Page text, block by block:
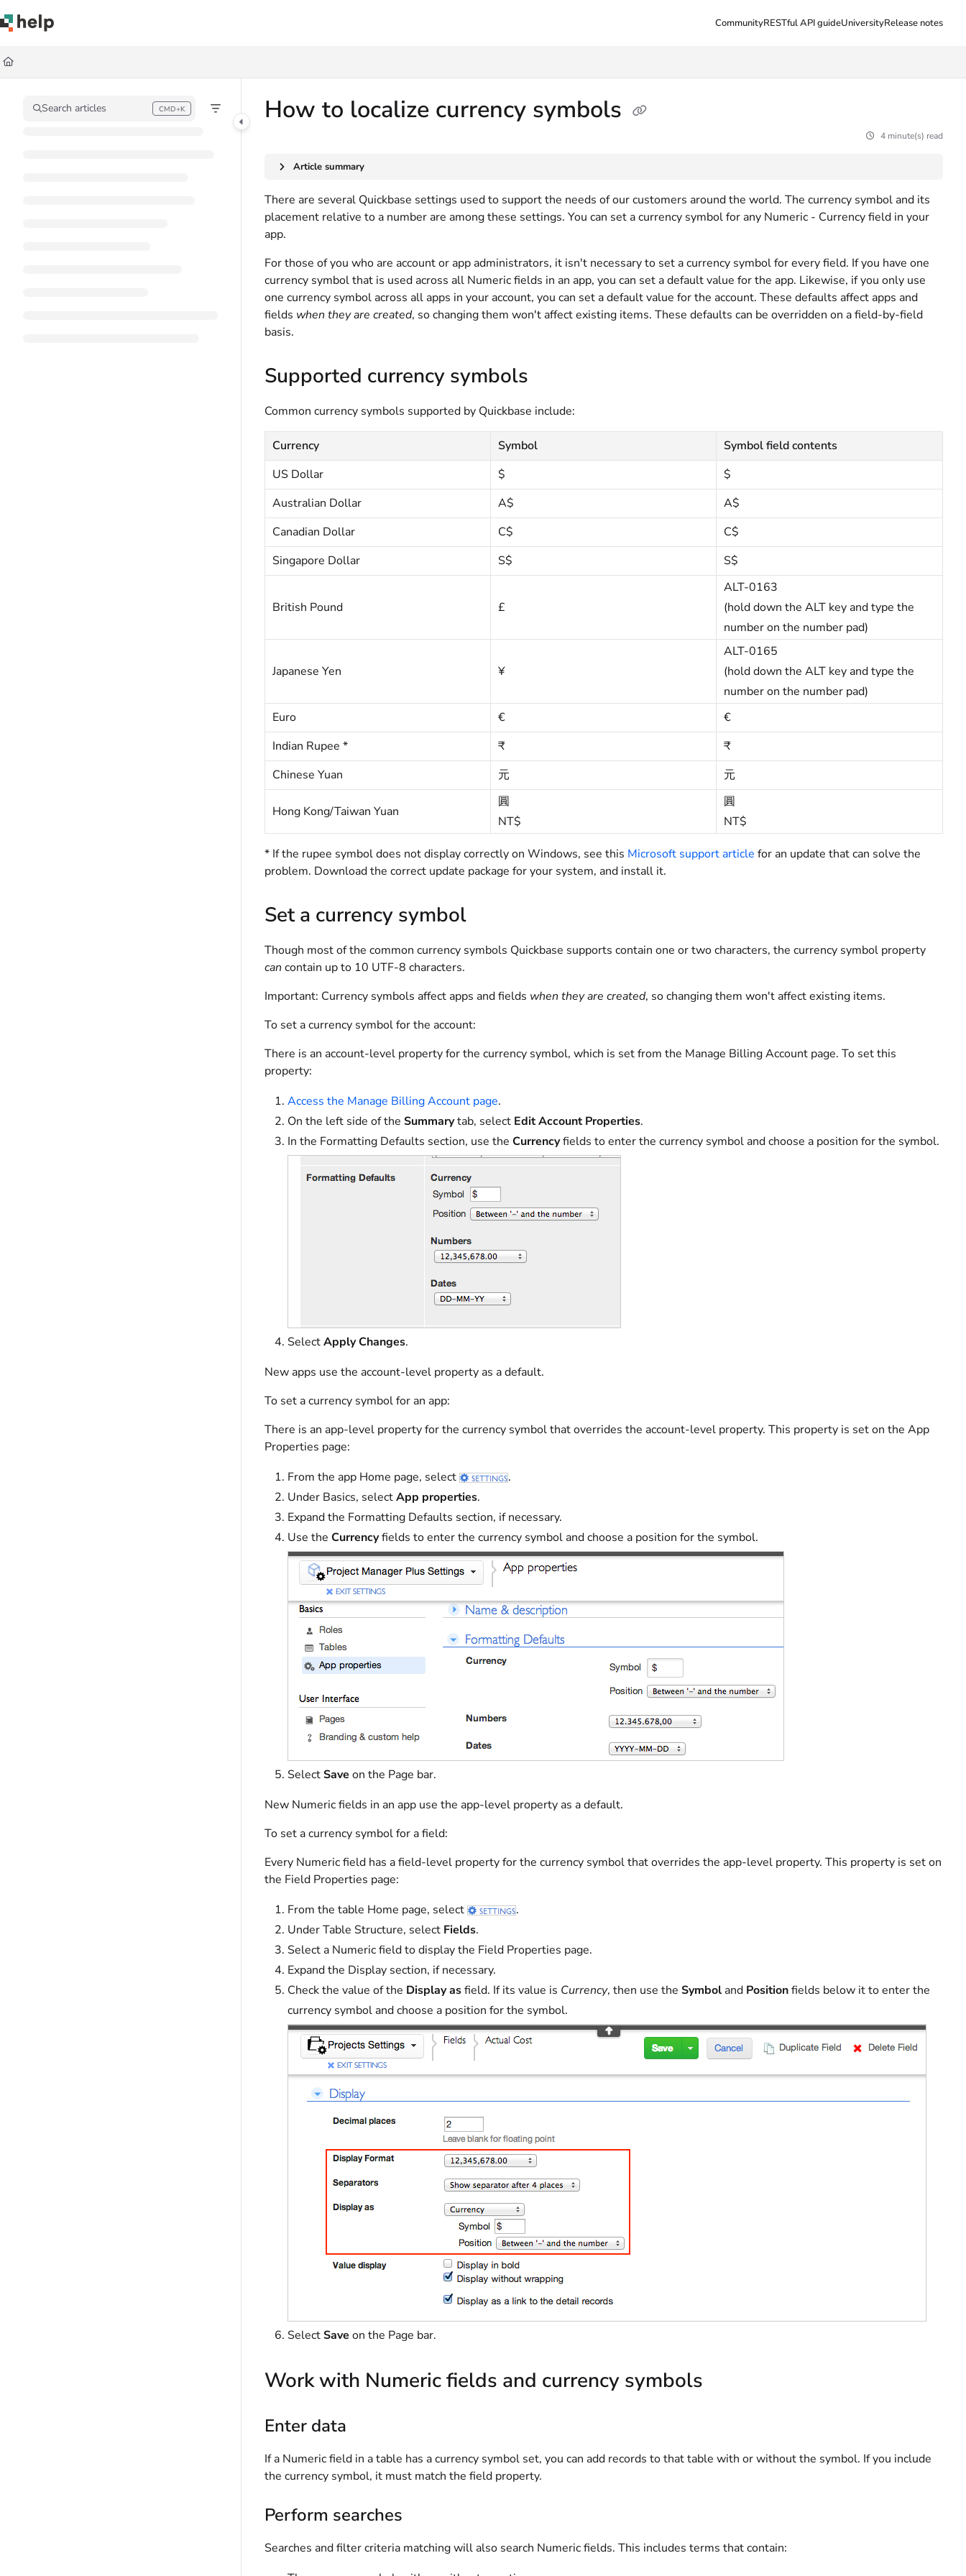
Documentation Index
Fetch the complete documentation index at:
Use this file to discover all available pages before exploring further.
CommunityRESTful API guideUniversityRelease notes
Search articles CMD+K
Press CMD+K to open search How to localize currency symbols
4 minute(s) read
Article summary
There are several Quickbase settings used to support the needs of our customers around the world. The currency symbol and its
placement relative to a number are among these settings. You can set a currency symbol for any Numeric - Currency field in your
app.
For those of you who are account or app administrators, it isn't necessary to set a currency symbol for every field. If you have one
currency symbol that is used across all Numeric fields in an app, you can set a default value for the app. Likewise, if you only use
one currency symbol across all apps in your account, you can set a default value for the account. These defaults affect apps and
fields when they are created, so changing them won't affect existing items. These defaults can be overridden on a field-by-field
basis.
Supported currency symbols
Common currency symbols supported by Quickbase include:
Currency Symbol
Symbol field contents
US Dollar
$
$
Australian Dollar
A$
A$
Canadian Dollar
C$
C$
Singapore Dollar
S$ S$
British Pound £
ALT-0163
(hold down the ALT key and type the
number on the number pad)
Japanese Yen ¥
ALT-0165
(hold down the ALT key and type the
number on the number pad)
Euro
€
€
Indian Rupee *
₹
₹
Chinese Yuan
元 元
Hong Kong/Taiwan Yuan
圓
NT$
圓
NT$
* If the rupee symbol does not display correctly on Windows, see this Microsoft support article for an update that can solve the
problem. Download the correct update package for your system, and install it.
Set a currency symbol
Though most of the common currency symbols Quickbase supports contain one or two characters, the currency symbol property
can contain up to 10 UTF-8 characters.
Important: Currency symbols affect apps and fields when they are created, so changing them won't affect existing items.
To set a currency symbol for the account:
There is an account-level property for the currency symbol, which is set from the Manage Billing Account page. To set this
property:
Access the Manage Billing Account page.
On the left side of the Summarytab, select Edit Account Properties.
In the Formatting Defaults section, use the Currencyfields to enter the currency symbol and choose a position for the symbol.
SelectApply Changes.
New apps use the account-level property as a default.
To set a currency symbol for an app:
There is an app-level property for the currency symbol that overrides the account-level property. This property is set on the App
Properties page:
From the app Home page, select
.
Under Basics, selectApp properties.
Expand the Formatting Defaults section, if necessary.
Use the Currencyfields to enter the currency symbol and choose a position for the symbol.
SelectSave on the Page bar.
New Numeric fields in an app use the app-level property as a default.
To set a currency symbol for a field:
Every Numeric field has a field-level property for the currency symbol that overrides the app-level property. This property is set on
the Field Properties page:
From the table Home page, select
.
Under Table Structure, select Fields.
Select a Numeric field to display the Field Properties page.
Expand the Display section, if necessary.
Check the value of the Display asfield. If its value is Currency, then use the Symbol and Positionfields below it to enter the
currency symbol and choose a position for the symbol.
SelectSave on the Page bar.
Work with Numeric fields and currency symbols
Enter data
If a Numeric field in a table has a currency symbol set, you can add records to that table with or without the symbol. If you include
the currency symbol, it must match the field property.
Perform searches
Searches and filter criteria matching will also search Numeric fields. This includes terms that contain: